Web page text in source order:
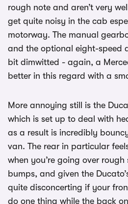
rough note and aren’t very
get quite noisy in the cab
motorway. The manual
and the optional eight-speed
bit dimwitted - again, a
better in this regard with a
More annoying still is the
which is set up to deal with
as a result is incredibly
van. The rear in particular
when you’re going over rough
bumps, and given the
quite disconcerting if your
do one thing while the back